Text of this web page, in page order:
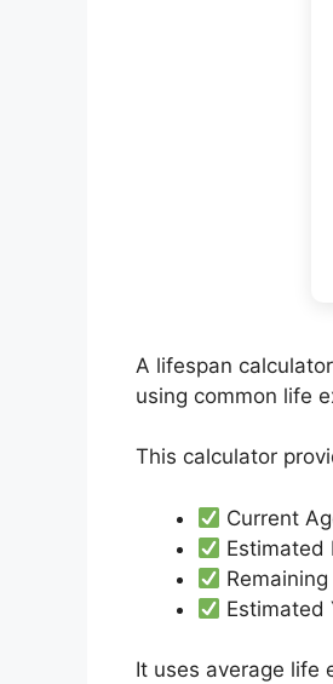
A lifespan
using common life
This calculator
Current
Estimated
Remaining
Estimated
It uses average life